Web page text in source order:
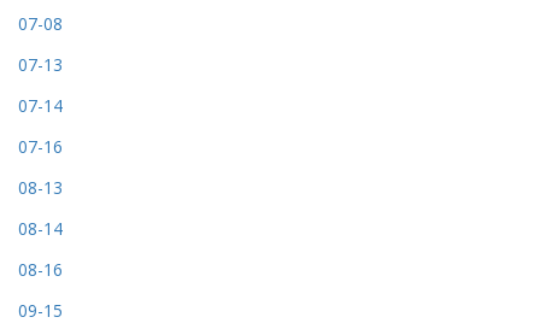
07-08
07-13
07-14
07-16
08-13
08-14
08-16
09-15